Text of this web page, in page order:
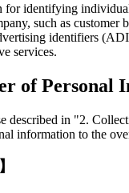
identifying
such as customer
identifiers
services.
of Personal
described in "2.
information to the